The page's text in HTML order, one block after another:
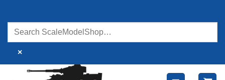
content
×